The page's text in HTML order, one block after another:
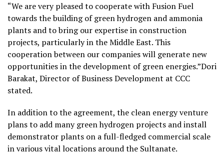
“We are very pleased to cooperate with Fusion Fuel
towards the building of green hydrogen and ammonia
plants and to bring our expertise in construction
projects, particularly in the Middle East. This
cooperation between our companies will generate new
opportunities in the development of green energies.”Dori
Barakat, Director of Business Development at CCC
stated.
In addition to the agreement, the clean energy venture
plans to add many green hydrogen projects and install
demonstrator plants on a full-fledged commercial scale
in various vital locations around the Sultanate.